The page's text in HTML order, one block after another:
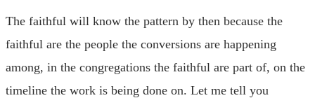
The faithful will know the pattern by then because the
faithful are the people the conversions are happening
among, in the congregations the faithful are part of, on the
timeline the work is being done on. Let me tell you